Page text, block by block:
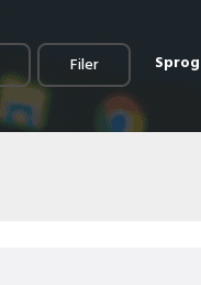
Filer Sprog